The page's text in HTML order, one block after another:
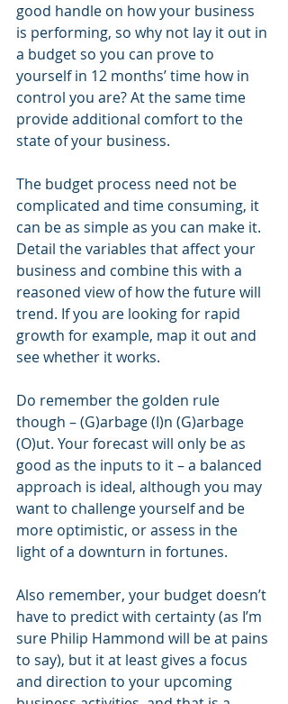
good handle on how your business
is performing, so why not lay it out in
a budget so you can prove to
yourself in 12 months’ time how in
control you are? At the same time
provide additional comfort to the
state of your business.
The budget process need not be
complicated and time consuming, it
can be as simple as you can make it.
Detail the variables that affect your
business and combine this with a
reasoned view of how the future will
trend. If you are looking for rapid
growth for example, map it out and
see whether it works.
Do remember the golden rule
though – (G)arbage (I)n (G)arbage
(O)ut. Your forecast will only be as
good as the inputs to it – a balanced
approach is ideal, although you may
want to challenge yourself and be
more optimistic, or assess in the
light of a downturn in fortunes.
Also remember, your budget doesn’t
have to predict with certainty (as I’m
sure Philip Hammond will be at pains
to say), but it at least gives a focus
and direction to your upcoming